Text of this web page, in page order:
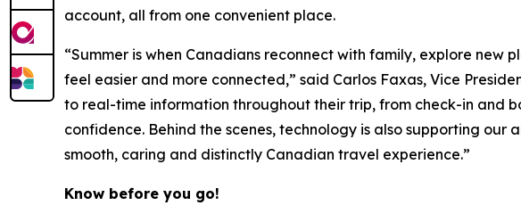
account, all from one convenient place.
“Summer is when Canadians reconnect with family, explore
feel easier and more connected,” said Carlos Faxas, Vice
to real-time information throughout their trip, from check-in
confidence. Behind the scenes, technology is also supporting
smooth, caring and distinctly Canadian travel experience.”
Know before you go!